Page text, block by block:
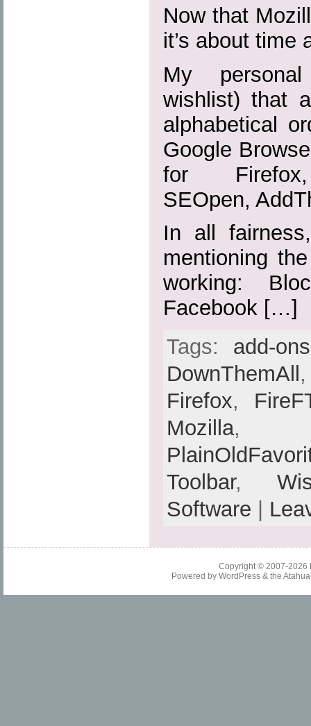
Now that
it’s about time
My
wishlist) that
alphabetical
Google
for Firefox,
SEOpen,
In all
mentioning
working:
Facebook […]
Tags: add-ons
DownThemAll
Firefox,
Mozilla
Toolbar,
Software
Copyright © 2007-2026
Powered by WordPress& the